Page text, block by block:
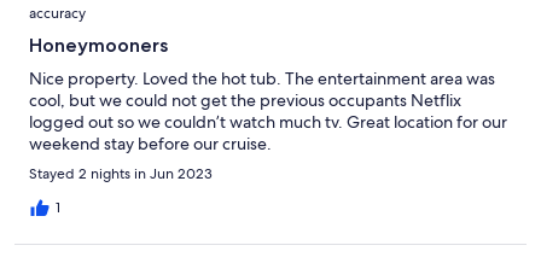
accuracy
Honeymooners
Nice property. Loved the hot tub. The entertainment area was
cool, but we could not get the previous occupants Netflix
logged out so we couldn’t watch much tv. Great location for our
weekend stay before our cruise.
Stayed 2 nights in Jun 2023
1